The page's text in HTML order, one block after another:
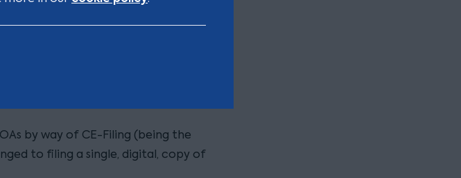
by way of CE-Filing (being the
to filing a single, digital, copy of